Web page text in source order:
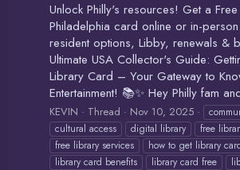
Unlock Philly's resources! Get a
Philadelphia card online or in-
resident options, Libby, renewals &
Ultimate USA Collector's Guide:
Library Card – Your Gateway to
Entertainment! 📚✨ Hey Philly fam
KEVIN Thread Nov 10, 2025
cultural access
digital library
free
free library services
how to get library
library card benefits
library card free